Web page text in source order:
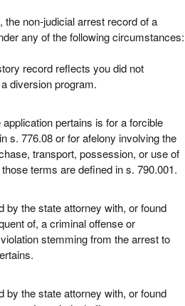
the non-judicial arrest record of a
any of the following circumstances:
record reflects you did not
diversion program.
pertains is for a forcible
s. 776.08 or for afelony involving the
transport, possession, or use of
terms are defined in s. 790.001.
by the state attorney with, or found
of, a criminal offense or
stemming from the arrest to
by the state attorney with, or found